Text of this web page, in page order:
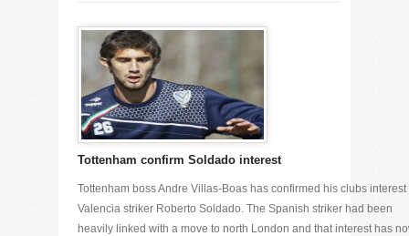
Tottenham confirm Soldado interest
Tottenham boss Andre Villas-Boas has confirmed his clubs interest
Valencia striker Roberto Soldado. The Spanish striker had been
heavily linked with a move to north London and that interest has